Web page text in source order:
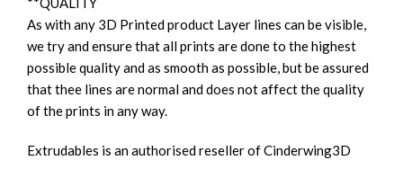
As with any 3D Printed product Layer lines can be visible,
we try and ensure that all prints are done to the highest
possible quality and as smooth as possible, but be assured
that thee lines are normal and does not affect the quality
of the prints in any way.
Extrudables is an authorised reseller of Cinderwing3D